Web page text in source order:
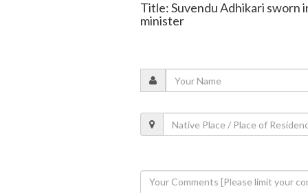
Title: Suvendu Adhikari sworn
minister